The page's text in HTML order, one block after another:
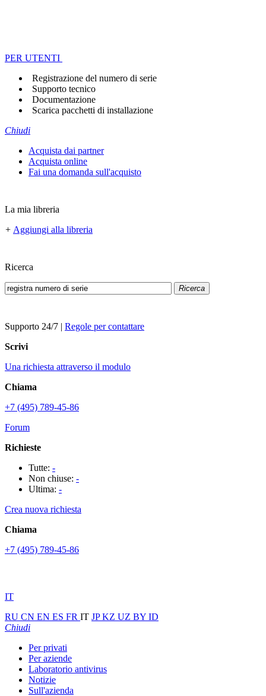
PER UTENTI
Registrazione del numero di serie
Supporto tecnico
Documentazione
Scarica pacchetti di installazione
Chiudi
Acquista dai partner
Acquista online
Fai una domanda sull'acquisto
La mia libreria
+ Aggiungi alla libreria
Ricerca
Ricerca
Supporto 24/7 | Regole per contattare
Scrivi
Una richiesta attraverso il modulo
Chiama
+7 (495) 789-45-86
Forum
Richieste
Tutte: -
Non chiuse: -
Ultima: -
Crea nuova richiesta
Chiama
+7 (495) 789-45-86
IT
RU CN EN ES FR IT JPKZ UZ BY ID
Chiudi
Per privati
Per aziende
Laboratorio antivirus
Notizie
Sull'azienda